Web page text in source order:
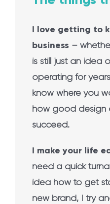
I love getting to
business –
is still just an idea
operating for
know where you
how good design
succeed.
I make your life
need a quick
idea how to get
new brand, I try